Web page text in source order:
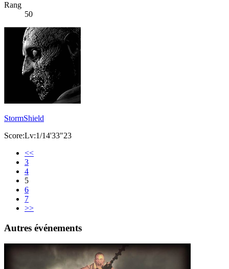
Rang
50
StormShield
Score:Lv:1/14'33"23
<<
3
4
5
6
7
>>
Autres événements